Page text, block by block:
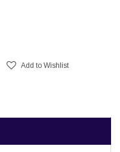
Add to Wishlist